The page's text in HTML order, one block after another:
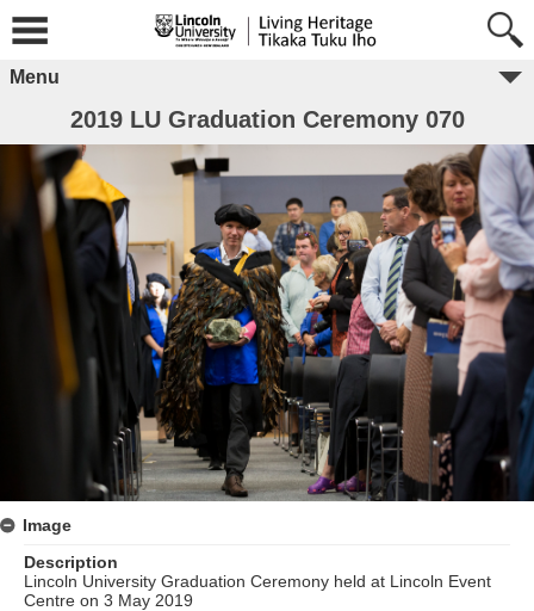
Menu
2019 LU Graduation Ceremony 070
Image
Description
Lincoln University Graduation Ceremony held at Lincoln Event
Centre on 3 May 2019